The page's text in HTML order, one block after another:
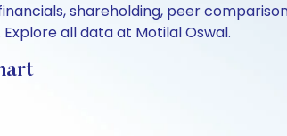
shareholding, peer
all data at Motilal Oswal.